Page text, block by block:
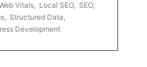
Vitals, Local SEO, SEO,
, Structured Data,
Development